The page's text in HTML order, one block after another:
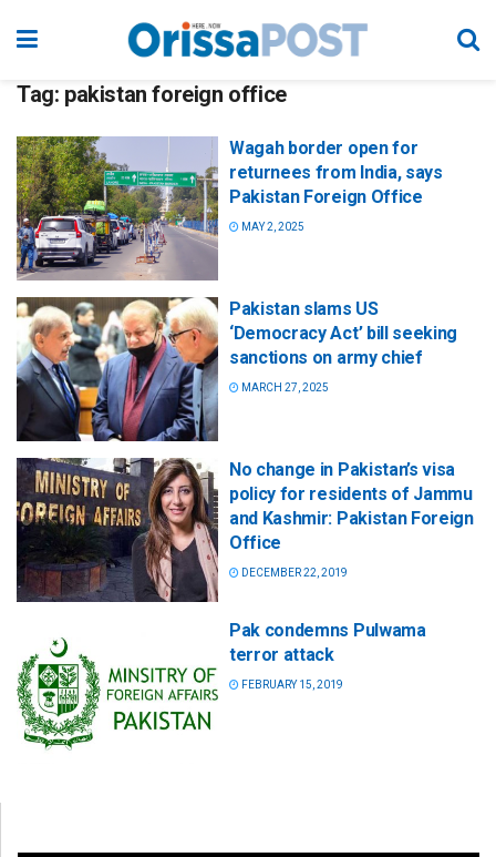
Tag: pakistan foreign office
Wagah border open for
returnees from India, says
Pakistan Foreign Office
MAY 2, 2025
Pakistan slams US
‘Democracy Act’ bill seeking
sanctions on army chief
MARCH 27, 2025
No change in Pakistan’s visa
policy for residents of Jammu
and Kashmir: Pakistan Foreign
Office
DECEMBER 22, 2019
Pak condemns Pulwama
terror attack
FEBRUARY 15, 2019